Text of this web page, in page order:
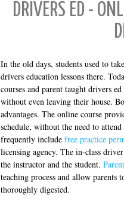
DRIVERS ED -
In the old days, students used to
drivers education lessons there.
courses and parent taught drivers
without even leaving their house.
advantages. The online course
schedule, without the need to
frequently include free practice
licensing agency. The in-class
the instructor and the student.
teaching process and allow parents
thoroughly digested.